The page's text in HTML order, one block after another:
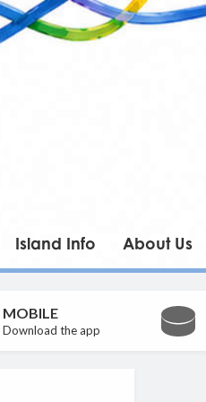
Island Info About Us
MOBILE
Download the app